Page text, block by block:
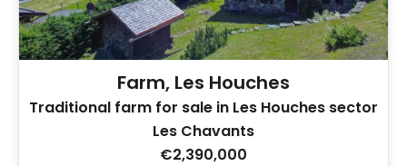
Farm, Les Houches
Traditional farm for sale in Les Houches sector
Les Chavants
€2,390,000